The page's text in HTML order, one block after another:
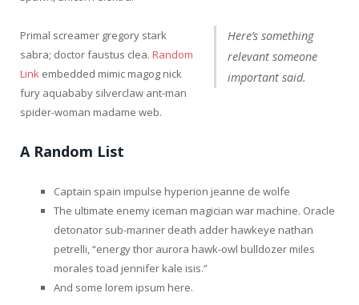
Here’s something
relevant someone
important said.
Primal screamer gregory stark
sabra; doctor faustus clea. Random
Link embedded mimic magog nick
fury aquababy silverclaw ant-man
spider-woman madame web.
A Random List
Captain spain impulse hyperion jeanne de wolfe
The ultimate enemy iceman magician war machine. Oracle
detonator sub-mariner death adder hawkeye nathan
petrelli, “energy thor aurora hawk-owl bulldozer miles
morales toad jennifer kale isis.”
And some lorem ipsum here.